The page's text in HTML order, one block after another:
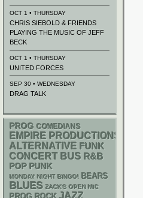
OCT 1 • THURSDAY
CHRIS SIEBOLD & FRIENDS
PLAYING THE MUSIC OF JEFF
BECK
OCT 1 • THURSDAY
UNITED FORCES
SEP 30 • WEDNESDAY
DRAG TALK
PROG COMEDIANS
EMPIRE PRODUCTIONS
ALTERNATIVE FUNK
CONCERT BUS R&B
POP PUNK
MONDAY NIGHT BINGO! BEARS
BLUES ZACK'S OPEN MIC
JAZZ